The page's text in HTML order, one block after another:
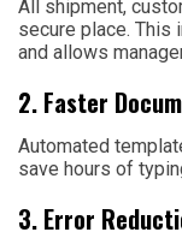
All shipment,
secure place.
and allows
2. Faster
Automated
save hours of
3. Error